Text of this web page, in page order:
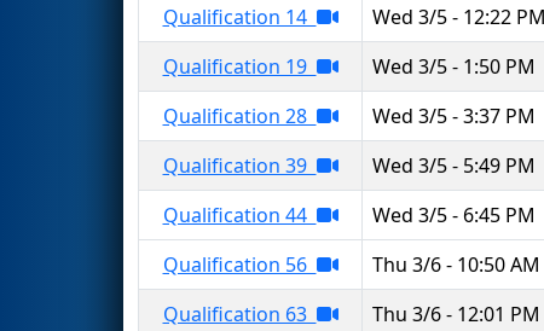
Qualification 14
Wed 3/5 - 12:22 PM
Qualification 19
Wed 3/5 - 1:50 PM
Qualification 28
Wed 3/5 - 3:37 PM
Qualification 39
Wed 3/5 - 5:49 PM
Qualification 44
Wed 3/5 - 6:45 PM
Qualification 56
Thu 3/6 - 10:50 AM
Qualification 63
Thu 3/6 - 12:01 PM